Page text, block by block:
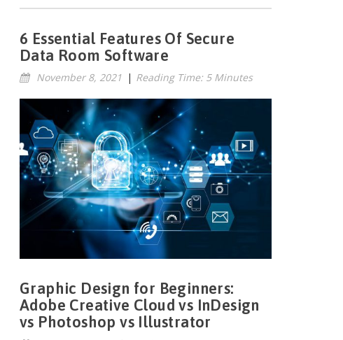
6 Essential Features Of Secure
Data Room Software
November 8, 2021 | Reading Time: 5 Minutes
Graphic Design for Beginners:
Adobe Creative Cloud vs InDesign
vs Photoshop vs Illustrator